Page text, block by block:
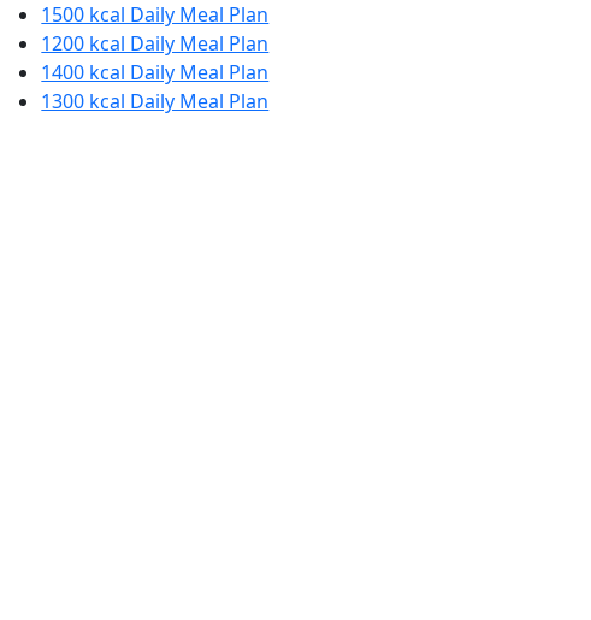
1500 kcal Daily Meal Plan
1200 kcal Daily Meal Plan
1400 kcal Daily Meal Plan
1300 kcal Daily Meal Plan